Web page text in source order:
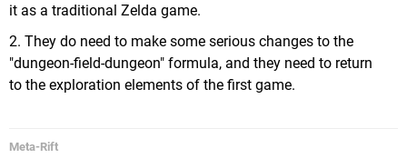
it as a traditional Zelda game.
2. They do need to make some serious changes to the
"dungeon-field-dungeon" formula, and they need to return
to the exploration elements of the first game.
Meta-Rift